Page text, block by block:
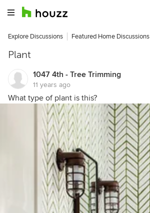
Explore Discussions Featured Home Discussions
Plant
1047 4th - Tree Trimming
11 years ago
What type of plant is this?